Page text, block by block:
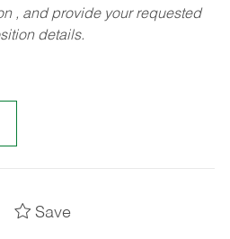
, and provide your requested
details.
Save